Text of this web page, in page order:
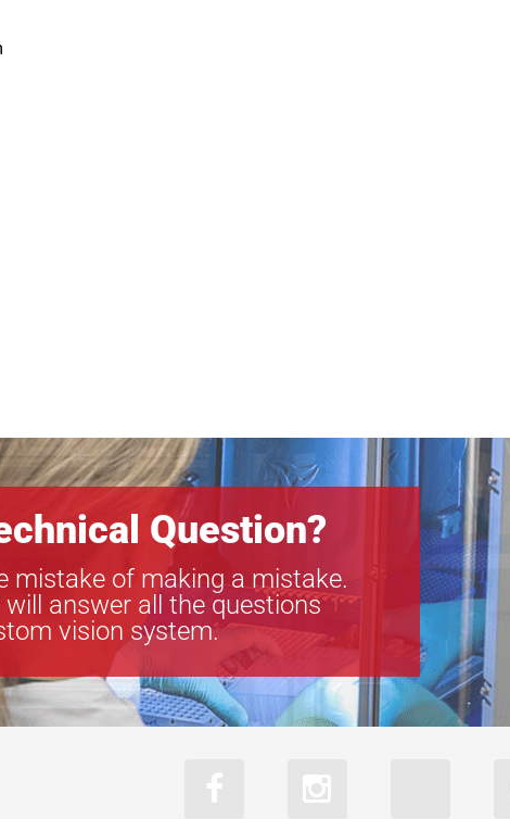
Question?
mistake of making a mistake.
answer all the questions
vision system.